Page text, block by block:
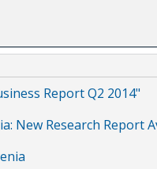
Report Q2 2014"
New Research Report